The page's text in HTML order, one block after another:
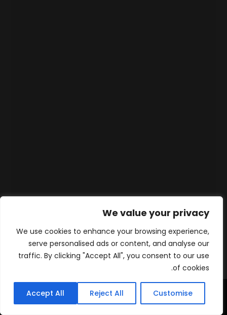
We value your privacy
We use cookies to enhance your browsing experience,
serve personalised ads or content, and analyse our
traffic. By clicking "Accept All", you consent to our use
of cookies.
Customise
Reject All
Accept All
الرئيسية المنتجات Contact
WhatsApp